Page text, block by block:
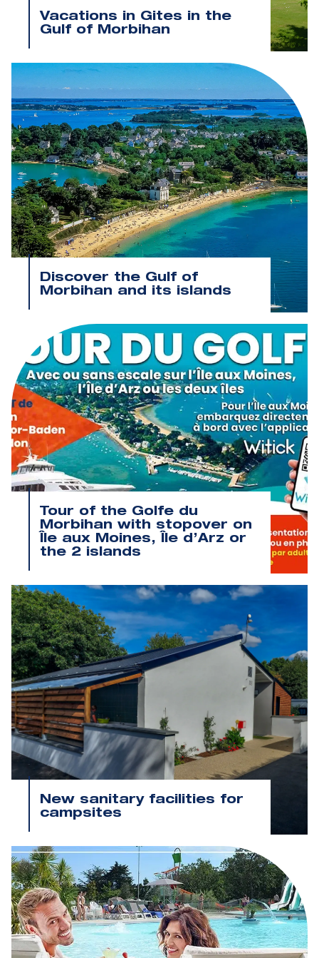
Vacations in Gites in the
Gulf of Morbihan
Discover the Gulf of
Morbihan and its islands
Tour of the Golfe du
Morbihan with stopover on
Île aux Moines, Île d’Arz or
the 2 islands
New sanitary facilities for
campsites